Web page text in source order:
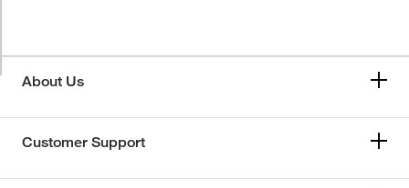
About Us
Customer Support